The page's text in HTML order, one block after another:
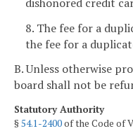
8. The fee for a
the fee for a
B. Unless otherwise
board shall not be
Statutory Authority
§54.1-2400of the Code of